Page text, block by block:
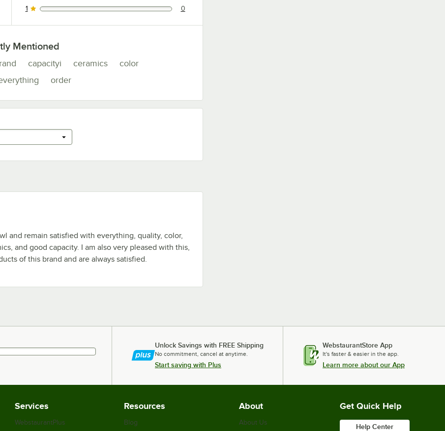
0 reviews rated this 1 out of 5 stars.
1 0
Mentioned
capacityi ceramics
color
order
and remain satisfied with everything, quality, color,
and good capacity. I am also very pleased with this,
of this brand and are always satisfied.
Unlock Savings with FREE Shipping
No commitment, cancel at anytime.
Start saving with Plus
WebstaurantStore App
It's faster & easier in the app.
Learn more about our App
Services
WebstaurantPlus
Resources
Blog
About
About Us
Get Quick Help
Help Center